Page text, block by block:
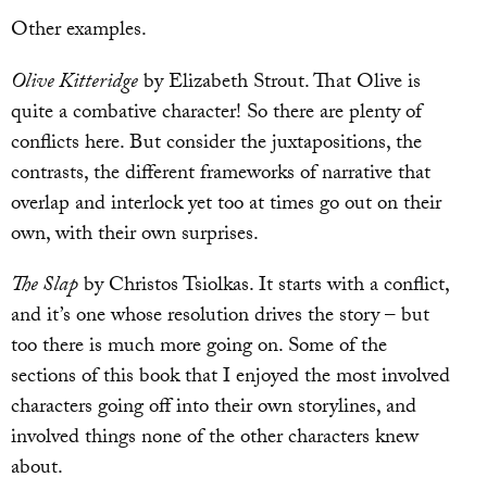
Other examples.
Olive Kitteridgeby Elizabeth Strout. That Olive is
quite a combative character! So there are plenty of
conflicts here. But consider the juxtapositions, the
contrasts, the different frameworks of narrative that
overlap and interlock yet too at times go out on their
own, with their own surprises.
The Slapby Christos Tsiolkas. It starts with a conflict,
and it’s one whose resolution drives the story – but
too there is much more going on. Some of the
sections of this book that I enjoyed the most involved
characters going off into their own storylines, and
involved things none of the other characters knew
about.